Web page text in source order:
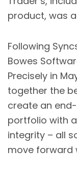
product, was
Following
Bowes
Precisely in
together the
create an
portfolio with
integrity – all
move forward